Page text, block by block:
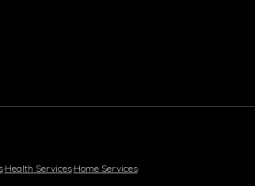
·Health Services·Home Services·